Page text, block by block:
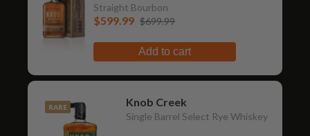
Straight Bourbon
$599.99 $699.99
Add to cart
RARE Knob Creek
Single Barrel Select Rye Whiskey